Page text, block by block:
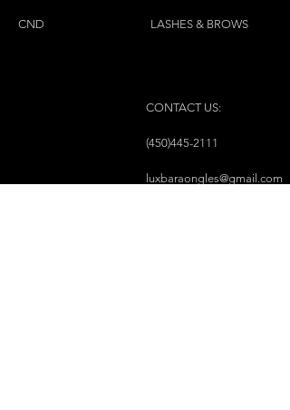
CND LASHES & BROWS
CONTACT US:
(450)445-2111
luxbaraongles@gmail.com